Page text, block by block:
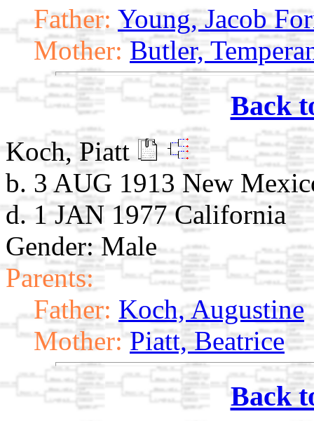
Father: Young, Jacob
Mother: Butler,
Back
Koch, Piatt
b. 3 AUG 1913 New
d. 1 JAN 1977 California
Gender: Male
Parents:
Father: Koch, Augustine
Mother: Piatt, Beatrice
Back